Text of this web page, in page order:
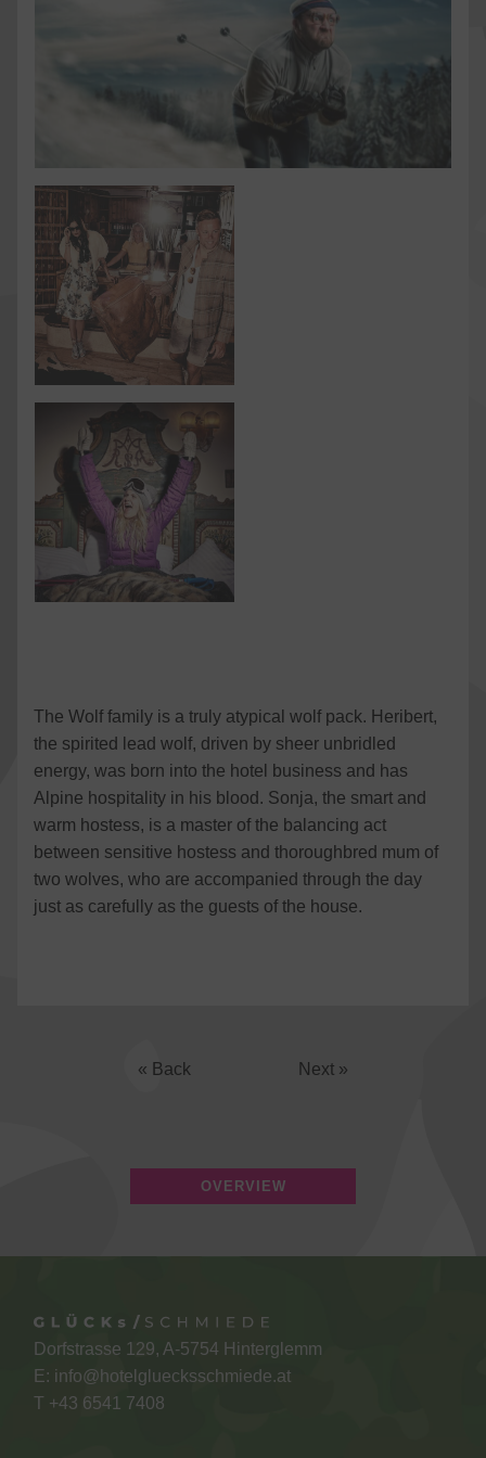
The Wolf family is a truly atypical wolf pack. Heribert,
the spirited lead wolf, driven by sheer unbridled
energy, was born into the hotel business and has
Alpine hospitality in his blood. Sonja, the smart and
warm hostess, is a master of the balancing act
between sensitive hostess and thoroughbred mum of
two wolves, who are accompanied through the day
just as carefully as the guests of the house.
« Back
OVERVIEW
Next »
Dorfstrasse 129, A-5754 Hinterglemm
E: info@hotelgluecksschmiede.at
T +43 6541 7408